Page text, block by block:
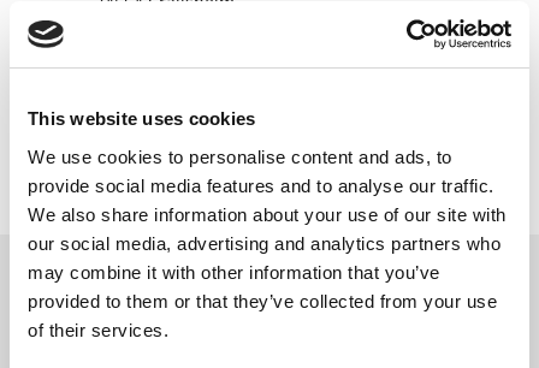
This website uses cookies
We use cookies to personalise content and ads, to
provide social media features and to analyse our traffic.
We also share information about your use of our site with
our social media, advertising and analytics partners who
may combine it with other information that you’ve
provided to them or that they’ve collected from your use
of their services.
+49795193960
Contact now
Contact us via our online form and we will